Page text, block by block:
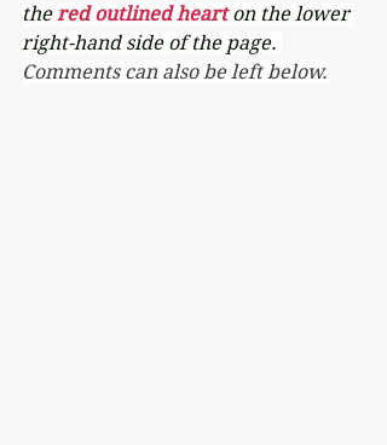
the red outlined heart on the lower
right-hand side of the page.
Comments can also be left below.